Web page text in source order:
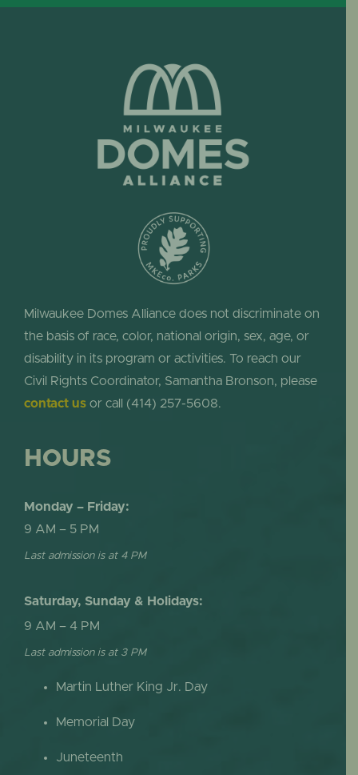
Milwaukee Domes Alliance does not discriminate on
the basis of race, color, national origin, sex, age, or
disability in its program or activities. To reach our
Civil Rights Coordinator, Samantha Bronson, please
contact usor call (414) 257-5608.
HOURS
Monday – Friday:
9 AM – 5 PM
Last admission is at 4 PM
Saturday, Sunday & Holidays:
9 AM – 4 PM
Last admission is at 3 PM
Martin Luther King Jr. Day
Memorial Day
Juneteenth